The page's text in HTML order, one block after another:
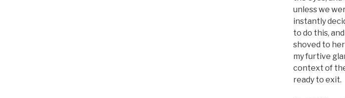
unless we
instantly
to do this,
shoved to
my furtive
context of
ready to exit.